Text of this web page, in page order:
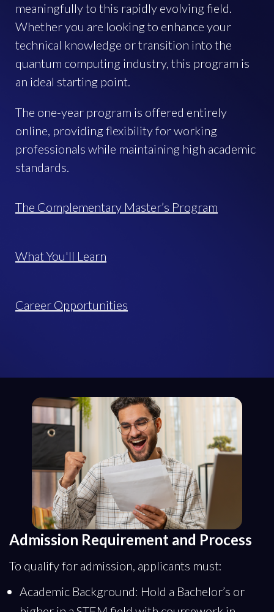
meaningfully to this rapidly evolving field.
Whether you are looking to enhance your
technical knowledge or transition into the
quantum computing industry, this program is
an ideal starting point.
The one-year program is offered entirely
online, providing flexibility for working
professionals while maintaining high academic
standards.
The Complementary Master’s Program
What You'll Learn
Career Opportunities
Admission Requirement and Process
To qualify for admission, applicants must:
Academic Background: Hold a Bachelor’s or